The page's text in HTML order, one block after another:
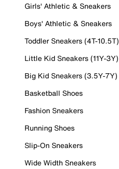
Girls' Athletic & Sneakers
Boys' Athletic & Sneakers
Toddler Sneakers (4T-10.5T)
Little Kid Sneakers (11Y-3Y)
Big Kid Sneakers (3.5Y-7Y)
Basketball Shoes
Fashion Sneakers
Running Shoes
Slip-On Sneakers
Wide Width Sneakers